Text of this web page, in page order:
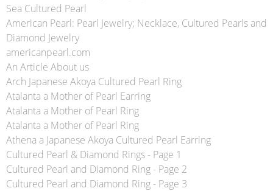
Sea Cultured Pearl
American Pearl: Pearl Jewelry; Necklace, Cultured Pearls and
Diamond Jewelry
americanpearl.com
An Article About us
Arch Japanese Akoya Cultured Pearl Ring
Atalanta a Mother of Pearl Earring
Atalanta a Mother of Pearl Ring
Atalanta a Mother of Pearl Ring
Athena a Japanese Akoya Cultured Pearl Earring
Cultured Pearl & Diamond Rings - Page 1
Cultured Pearl and Diamond Ring - Page 2
Cultured Pearl and Diamond Ring - Page 3